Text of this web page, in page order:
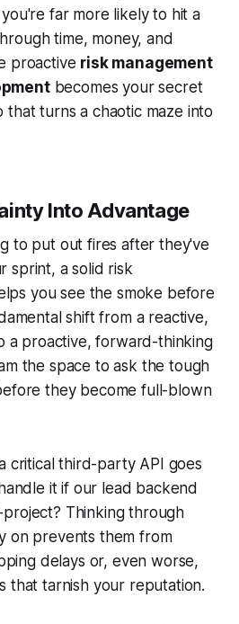
far more likely to hit a
time, money, and
proactive risk management
becomes your secret
that turns a chaotic maze into
Into Advantage
to put out fires after they've
sprint, a solid risk
you see the smoke before
shift from a reactive,
a proactive, forward-thinking
the space to ask the tough
they become full-blown
critical third-party API goes
it if our lead backend
Thinking through
on prevents them from
delays or, even worse,
that tarnish your reputation.